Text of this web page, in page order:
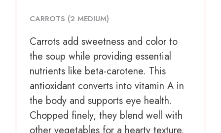
CARROTS (2 MEDIUM)
Carrots add sweetness and color to
the soup while providing essential
nutrients like beta-carotene. This
antioxidant converts into vitamin A in
the body and supports eye health.
Chopped finely, they blend well with